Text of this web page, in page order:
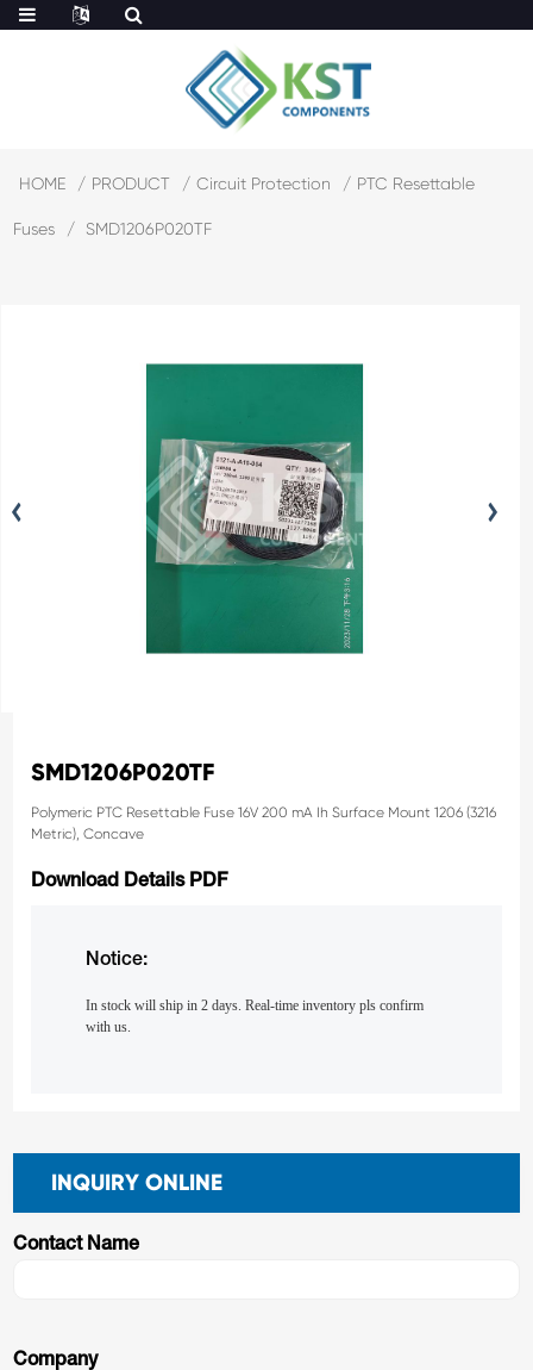
HOME PRODUCT Circuit Protection PTC Resettable
Fuses SMD1206P020TF
SMD1206P020TF
Polymeric PTC Resettable Fuse 16V 200 mA Ih Surface Mount 1206 (3216
Metric), Concave
Download Details PDF
Notice:
In stock will ship in 2 days. Real-time inventory pls confirm
with us.
INQUIRY ONLINE
Contact Name
Company